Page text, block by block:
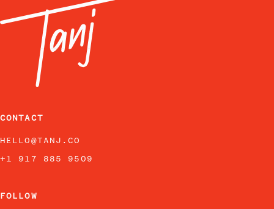
CONTACT
HELLO@TANJ.CO
+1 917 885 9509
FOLLOW